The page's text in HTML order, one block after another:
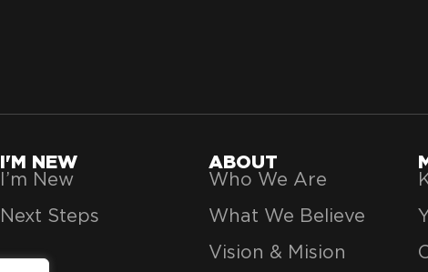
I'M NEW
I’m New
Next Steps
ABOUT
Who We Are
What We Believe
Vision & Mision